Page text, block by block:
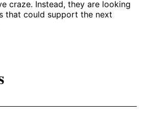
craze. Instead, they are looking
that could support the next